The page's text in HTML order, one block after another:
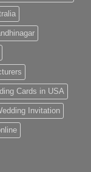
Cards in USA
Invitation